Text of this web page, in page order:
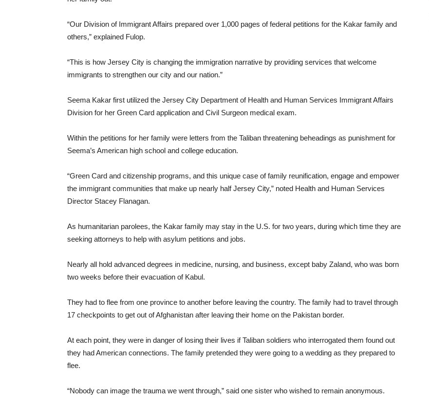
“Our Division of Immigrant Affairs prepared over 1,000 pages of federal petitions for the Kakar family and
others,” explained Fulop.
“This is how Jersey City is changing the immigration narrative by providing services that welcome
immigrants to strengthen our city and our nation.”
Seema Kakar first utilized the Jersey City Department of Health and Human Services Immigrant Affairs
Division for her Green Card application and Civil Surgeon medical exam.
Within the petitions for her family were letters from the Taliban threatening beheadings as punishment for
Seema’s American high school and college education.
“Green Card and citizenship programs, and this unique case of family reunification, engage and empower
the immigrant communities that make up nearly half Jersey City,” noted Health and Human Services
Director Stacey Flanagan.
As humanitarian parolees, the Kakar family may stay in the U.S. for two years, during which time they are
seeking attorneys to help with asylum petitions and jobs.
Nearly all hold advanced degrees in medicine, nursing, and business, except baby Zaland, who was born
two weeks before their evacuation of Kabul.
They had to flee from one province to another before leaving the country. The family had to travel through
17 checkpoints to get out of Afghanistan after leaving their home on the Pakistan border.
At each point, they were in danger of losing their lives if Taliban soldiers who interrogated them found out
they had American connections. The family pretended they were going to a wedding as they prepared to
flee.
“Nobody can image the trauma we went through,” said one sister who wished to remain anonymous.